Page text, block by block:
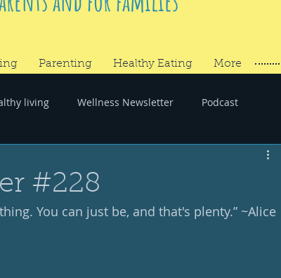
Parenting Healthy Eating More
living Wellness Newsletter Podcast
#228
You can just be, and that's plenty.” ~Alice